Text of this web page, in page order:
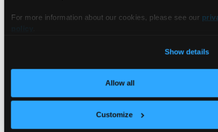
For more information about our cookies, please see our
Show details
Allow all
Customize
The key field difference is fromEndpoints
means “allow from all
endpoints in the same namespace.”